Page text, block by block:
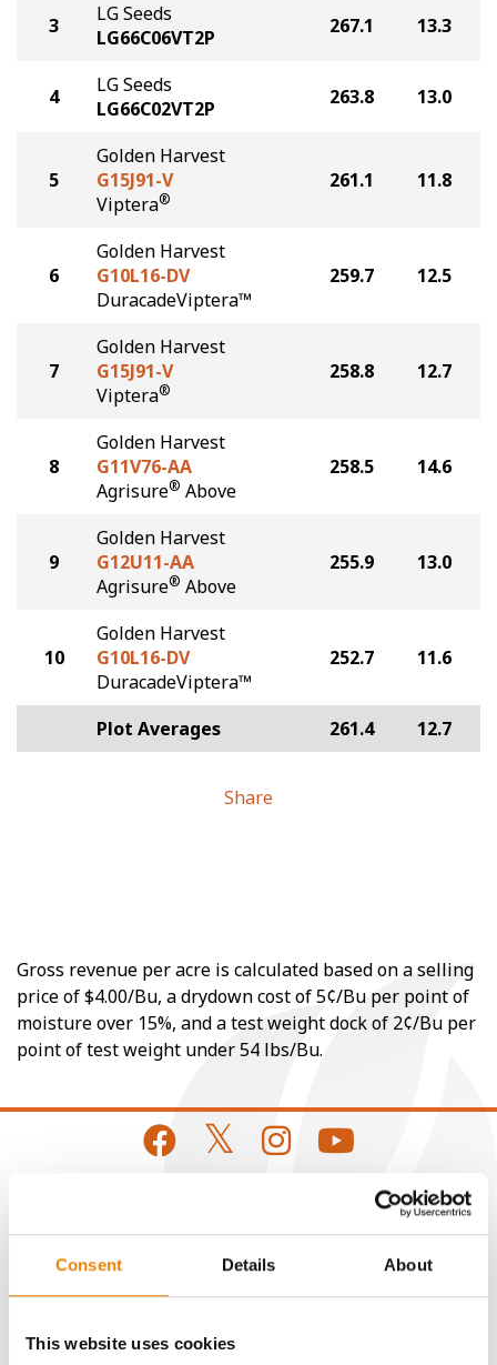
Consent Details About
This website uses cookies
3
LG Seeds
LG66C06VT2P
267.1 13.3
4
LG Seeds
LG66C02VT2P
263.8 13.0
5
Golden Harvest
G15J91-V
Viptera®
261.1 11.8
6
Golden Harvest
G10L16-DV
DuracadeViptera™
259.7 12.5
7
Golden Harvest
G15J91-V
Viptera®
258.8 12.7
8
Golden Harvest
G11V76-AA
Agrisure® Above
258.5 14.6
9
Golden Harvest
G12U11-AA
Agrisure® Above
255.9 13.0
10
Golden Harvest
G10L16-DV
DuracadeViptera™
252.7 11.6
Plot Averages 261.4 12.7
Share
Gross revenue per acre is calculated based on a selling
price of $4.00/Bu, a drydown cost of 5¢/Bu per point of
moisture over 15%, and a test weight dock of 2¢/Bu per
point of test weight under 54 lbs/Bu.
Media